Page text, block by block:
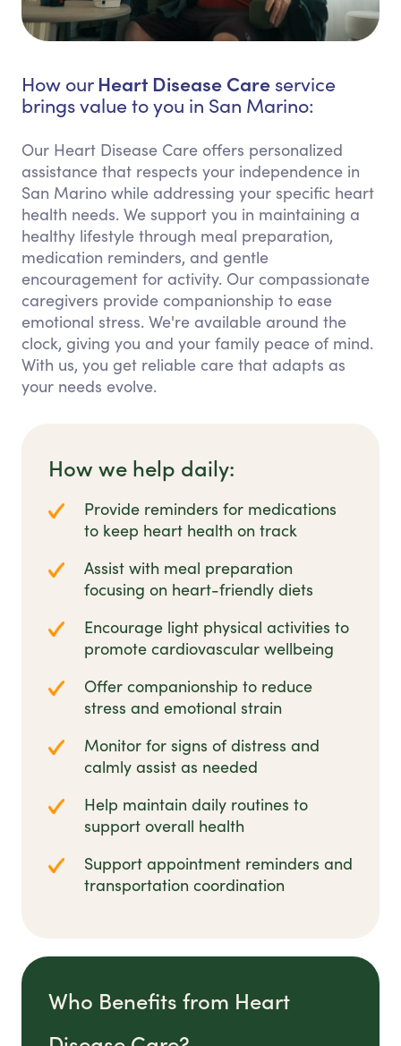
How our Heart Disease Care service
brings value to you in San Marino:
Our Heart Disease Care offers personalized
assistance that respects your independence in
San Marino while addressing your specific heart
health needs. We support you in maintaining a
healthy lifestyle through meal preparation,
medication reminders, and gentle
encouragement for activity. Our compassionate
caregivers provide companionship to ease
emotional stress. We're available around the
clock, giving you and your family peace of mind.
With us, you get reliable care that adapts as
your needs evolve.
How we help daily:
Provide reminders for medications
to keep heart health on track
Assist with meal preparation
focusing on heart-friendly diets
Encourage light physical activities to
promote cardiovascular wellbeing
Offer companionship to reduce
stress and emotional strain
Monitor for signs of distress and
calmly assist as needed
Help maintain daily routines to
support overall health
Support appointment reminders and
transportation coordination
Who Benefits from Heart